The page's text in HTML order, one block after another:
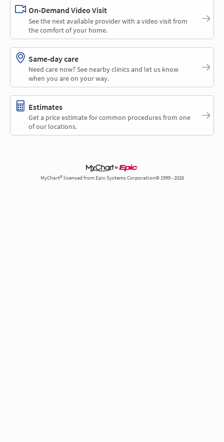
On-Demand Video Visit
See the next available provider with a video visit from
the comfort of your home.
Same-day care
Need care now? See nearby clinics and let us know
when you are on your way.
Estimates
Get a price estimate for common procedures from one
of our locations.
MyChart® licensed from Epic Systems Corporation© 1999 - 2026